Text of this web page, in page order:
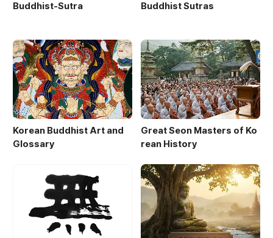
Buddhist-Sutra Buddhist Sutras
Korean Buddhist Art and
Glossary
Great Seon Masters of Ko
rean History